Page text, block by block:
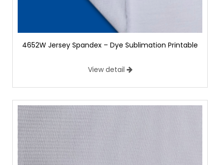
4652W Jersey Spandex – Dye Sublimation Printable
View detail